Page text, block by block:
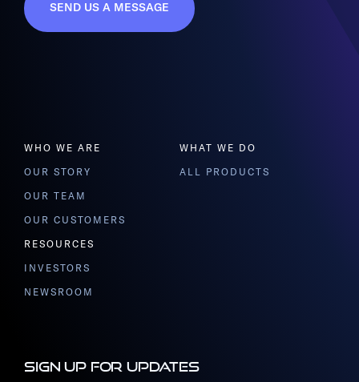
SEND US A MESSAGE
WHO WE ARE
OUR STORY
OUR TEAM
OUR CUSTOMERS
WHAT WE DO
ALL PRODUCTS
RESOURCES
INVESTORS
NEWSROOM
Sign up for updates